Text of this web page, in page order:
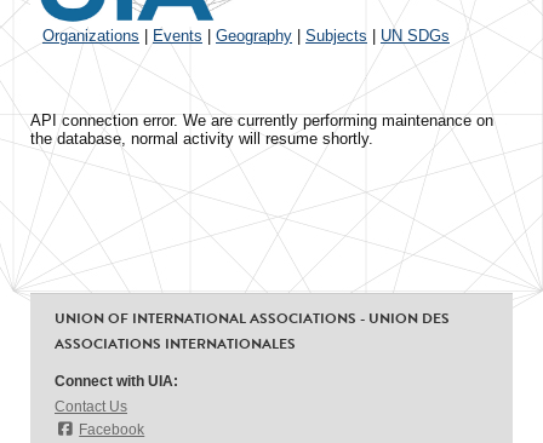
Organizations Events Geography Subjects UN SDGs
API connection error. We are currently performing maintenance on
the database, normal activity will resume shortly.
UNION OF INTERNATIONAL ASSOCIATIONS - UNION DES
ASSOCIATIONS INTERNATIONALES
Connect with UIA:
Contact Us
Facebook